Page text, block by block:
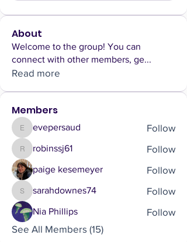
About
Welcome to the group! You can
connect with other members, ge...
Read more
Members
evepersaud
evepersaud Follow
robinssj61
robinssj61 Follow
paige kesemeyer Follow
sarahdownes74
sarahdownes74 Follow
Nia Phillips
Follow
See All Members (15)